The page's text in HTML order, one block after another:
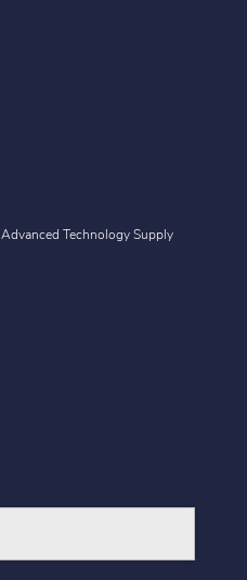
Advanced Technology Supply